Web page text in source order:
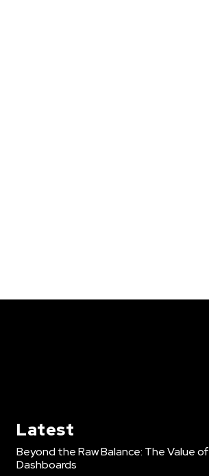
Latest
Beyond the Raw Balance: The Value
Dashboards